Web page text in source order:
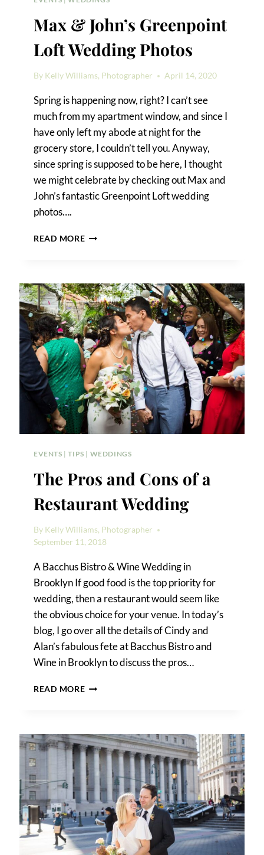
Max & John’s Greenpoint
Loft Wedding Photos
By Kelly Williams, Photographer April 14, 2020
Spring is happening now, right? I can’t see
much from my apartment window, and since I
have only left my abode at night for the
grocery store, I couldn’t tell you. Anyway,
since spring is supposed to be here, I thought
we might celebrate by checking out Max and
John’s fantastic Greenpoint Loft wedding
photos….
READ MOREMAX
LOFT
WEDDING
PHOTOS
EVENTS |TIPS | WEDDINGS
The Pros and Cons of a
Restaurant Wedding
By Kelly Williams, Photographer
September 11, 2018
A Bacchus Bistro & Wine Wedding in
Brooklyn If good food is the top priority for
wedding, then a restaurant would seem like
the obvious choice for your venue. In today’s
blog, I go over all the details of Cindy and
Alan’s fabulous fete at Bacchus Bistro and
Wine in Brooklyn to discuss the pros…
READ MORETHE
OF
A
RESTAURANT
WEDDING